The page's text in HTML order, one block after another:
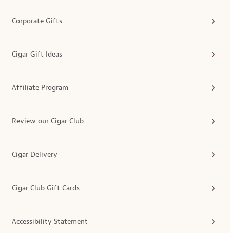
Corporate Gifts
Cigar Gift Ideas
Affiliate Program
Review our Cigar Club
Cigar Delivery
Cigar Club Gift Cards
Accessibility Statement